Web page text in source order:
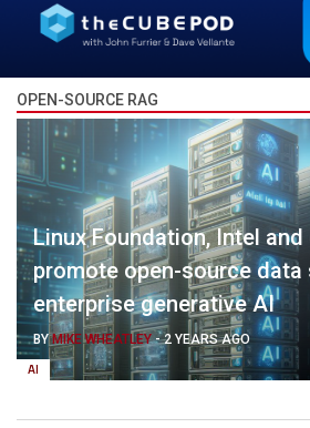
OPEN-SOURCE RAG
AI
Linux Foundation, Intel
promote open-source
enterprise generative AI
BYMIKE WHEATLEY-2 YEARS AGO